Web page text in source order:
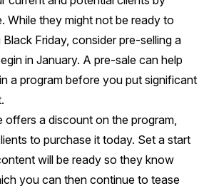
While they might not be ready to
Friday, consider pre-selling a
in January. A pre-sale can help
a program before you put significant
offers a discount on the program,
to purchase it today. Set a start
will be ready so they know
you can then continue to tease